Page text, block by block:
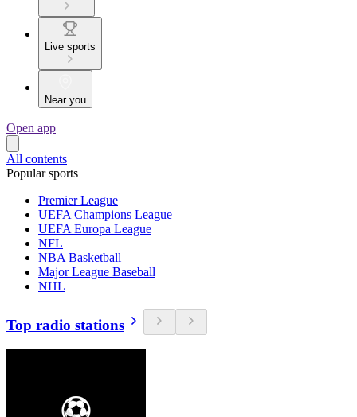
Live sports
Near you
Open app
All contents
Popular sports
Premier League
UEFA Champions League
UEFA Europa League
NFL
NBA Basketball
Major League Baseball
NHL
Top radio stations